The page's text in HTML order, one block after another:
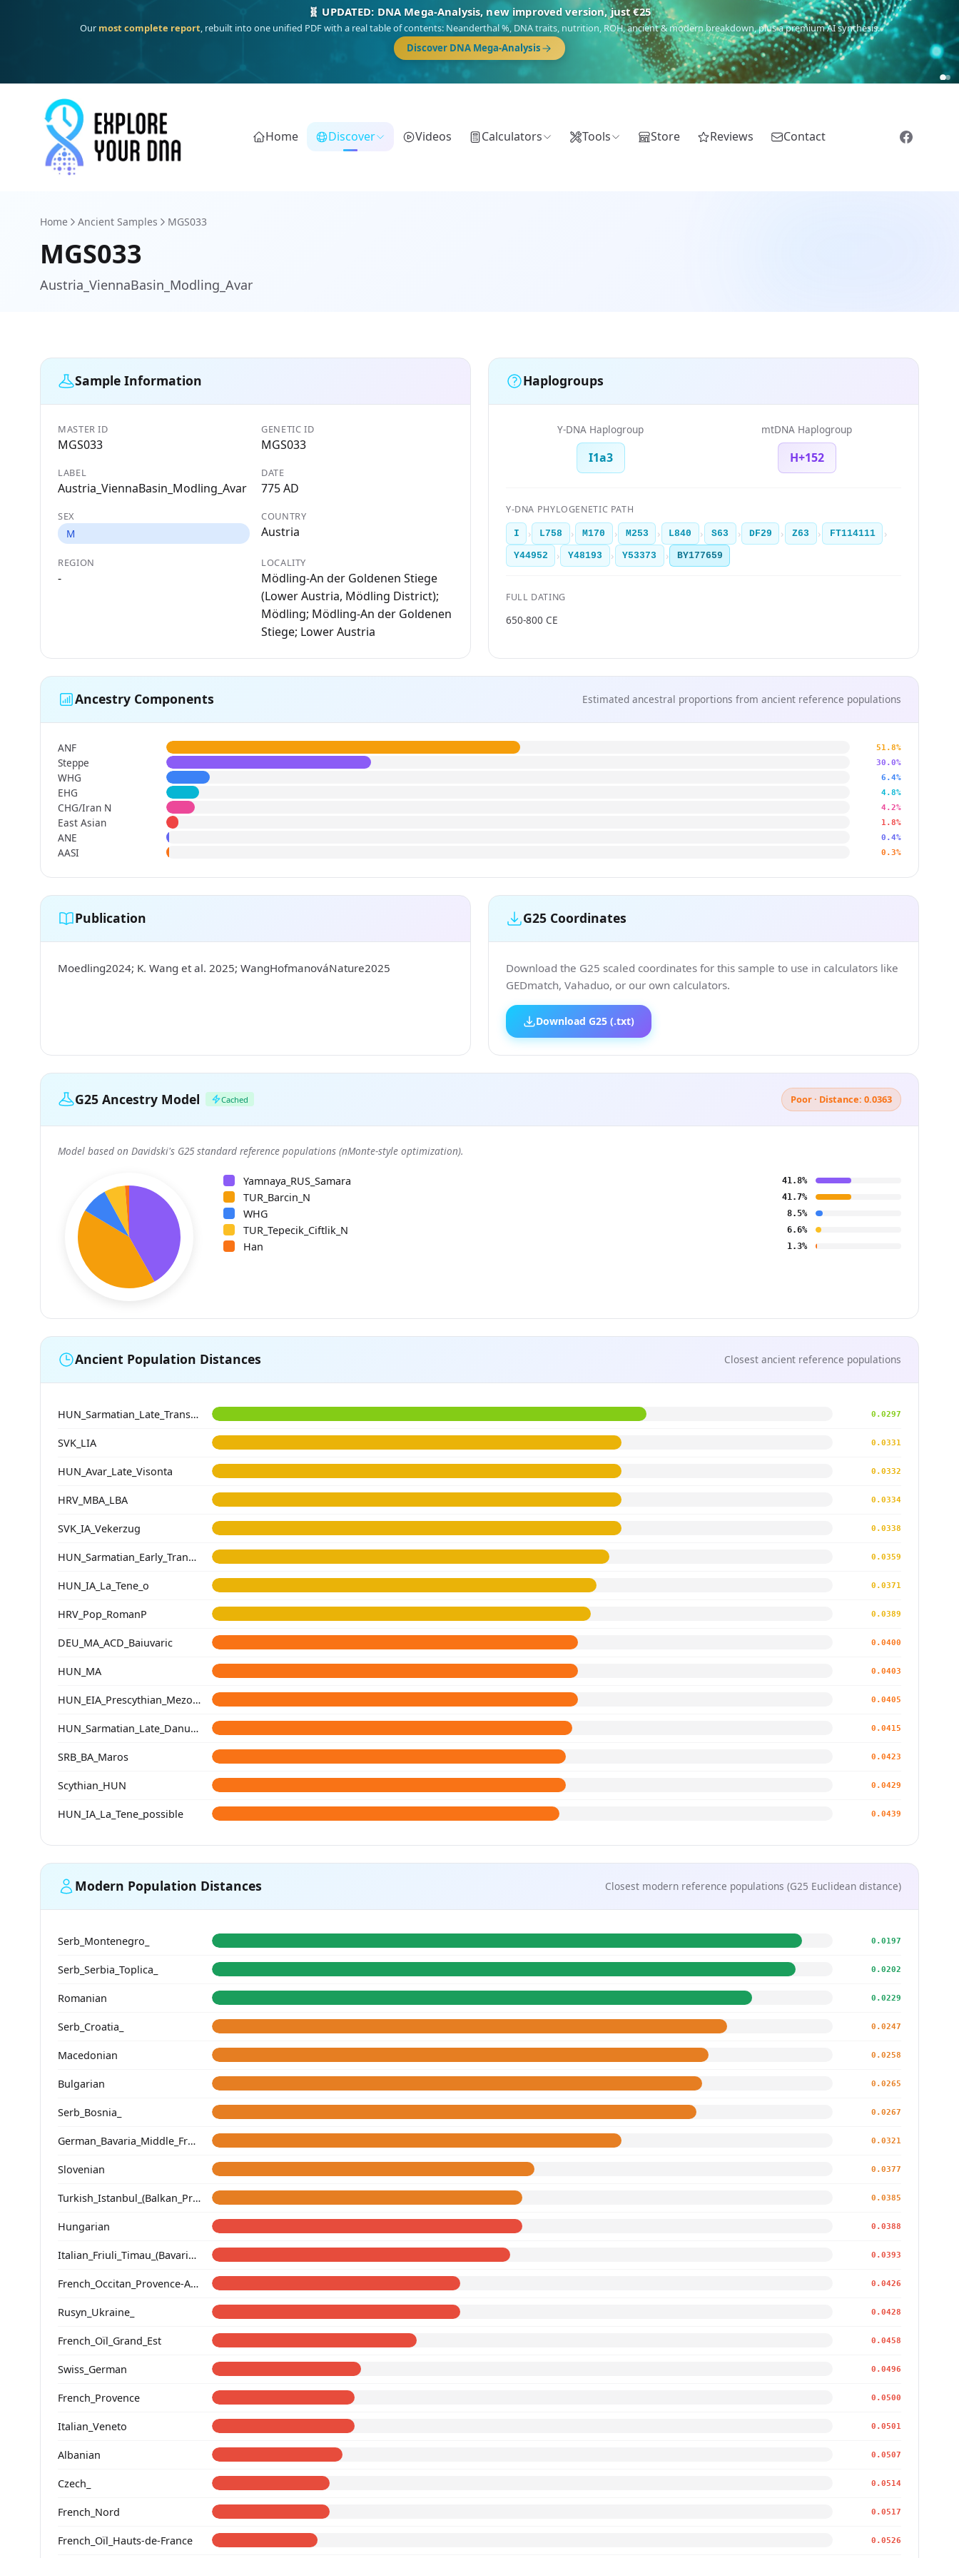
🎯 Discover our 10 G25 Focus reports
One heritage, one deep dive:Thalassa(Mediterranean islands),Am Yisrael(Jewish),Balkan Frontier,Ararat(Levant & Caucasus),Drom(Roma),Sankofa(African diaspora),Raíces(Latin America),El
(USA/Canada),France Profonde&Nordsee(North Sea Germanic).
Browse Focus reports
Home Discover Videos Calculators Tools Store Reviews Contact
Home Ancient Samples MGS033
MGS033
Austria_ViennaBasin_Modling_Avar
Sample Information
MASTER ID
MGS033
GENETIC ID
MGS033
LABEL
Austria_ViennaBasin_Modling_Avar
DATE
775 AD
SEX
M
COUNTRY
Austria
REGION
-
LOCALITY
Mödling-An der Goldenen Stiege
(Lower Austria, Mödling District);
Mödling; Mödling-An der Goldenen
Stiege; Lower Austria
Haplogroups
Y-DNA Haplogroup
I1a3
mtDNA Haplogroup
H+152
Y-DNA PHYLOGENETIC PATH
I › L758 › M170 › M253 › L840 › S63 › DF29 › Z63 › FT114111 ›
Y44952 › Y48193 › Y53373 › BY177659
FULL DATING
650-800 CE
Ancestry Components Estimated ancestral proportions from ancient reference populations
ANF 51.8%
Steppe 30.0%
WHG 6.4%
EHG 4.8%
CHG/Iran N 4.2%
East Asian 1.8%
ANE 0.4%
AASI 0.3%
Publication
Moedling2024; K. Wang et al. 2025; WangHofmanováNature2025
G25 Coordinates
Download the G25 scaled coordinates for this sample to use in calculators like
GEDmatch, Vahaduo, or our own calculators.
Download G25 (.txt)
G25 Ancestry Model Cached Poor · Distance: 0.0363
Model based on Davidski's G25 standard reference populations (nMonte-style optimization).
Yamnaya_RUS_Samara 41.8%
TUR_Barcin_N 41.7%
WHG 8.5%
TUR_Tepecik_Ciftlik_N 6.6%
Han 1.3%
Ancient Population Distances Closest ancient reference populations
HUN_Sarmatian_Late_Transtisza 0.0297
SVK_LIA 0.0331
HUN_Avar_Late_Visonta 0.0332
HRV_MBA_LBA 0.0334
SVK_IA_Vekerzug 0.0338
HUN_Sarmatian_Early_Transtisza 0.0359
HUN_IA_La_Tene_o 0.0371
HRV_Pop_RomanP 0.0389
DEU_MA_ACD_Baiuvaric 0.0400
HUN_MA 0.0403
HUN_EIA_Prescythian_Mezocsat 0.0405
HUN_Sarmatian_Late_Danube-Tisza 0.0415
SRB_BA_Maros 0.0423
Scythian_HUN 0.0429
HUN_IA_La_Tene_possible 0.0439
Modern Population Distances Closest modern reference populations (G25 Euclidean distance)
Serb_Montenegro_ 0.0197
Serb_Serbia_Toplica_ 0.0202
Romanian 0.0229
Serb_Croatia_ 0.0247
Macedonian 0.0258
Bulgarian 0.0265
Serb_Bosnia_ 0.0267
German_Bavaria_Middle_Franconia_Erlangen_o2_ 0.0321
Slovenian 0.0377
Turkish_Istanbul_(Balkan_Profile)_ 0.0385
Hungarian 0.0388
Italian_Friuli_Timau_(Bavarian)_ 0.0393
French_Occitan_Provence-Alpes-Cote_d'Azur_o_ 0.0426
Rusyn_Ukraine_ 0.0428
French_Oïl_Grand_Est 0.0458
Swiss_German 0.0496
French_Provence 0.0500
Italian_Veneto 0.0501
Albanian 0.0507
Czech_ 0.0514
French_Nord 0.0517
French_Oïl_Hauts-de-France 0.0526